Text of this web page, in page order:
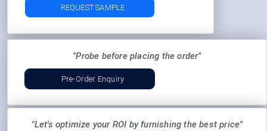
REQUEST SAMPLE
"Probe before placing the order"
Pre-Order Enquiry
"Let's optimize your ROI by furnishing the best price"